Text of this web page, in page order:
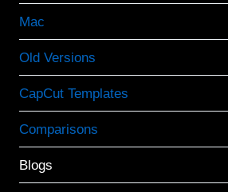
Mac
Old Versions
CapCut Templates
Comparisons
Blogs